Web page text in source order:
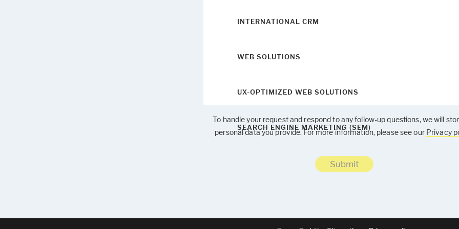
INTERNATIONAL CRM
WEB SOLUTIONS
UX-OPTIMIZED WEB SOLUTIONS
SEARCH ENGINE MARKETING (SEM)
To handle your request and respond to any follow-up questions, we will
personal data you provide. For more information, please see our Privacy